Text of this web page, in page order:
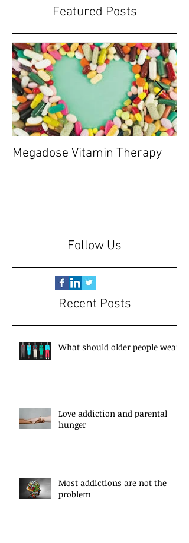
Featured Posts
Megadose Vitamin Therapy
Follow Us
Recent Posts
What should older people wear?
Love addiction and parental
hunger
Most addictions are not the
problem